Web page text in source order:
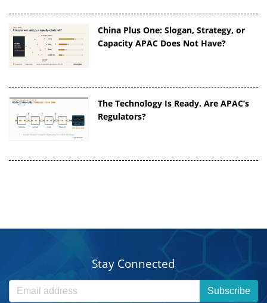
China Plus One: Slogan, Strategy, or
Capacity APAC Does Not Have?
The Technology Is Ready. Are APAC’s
Regulators?
Stay Connected
Subscribe